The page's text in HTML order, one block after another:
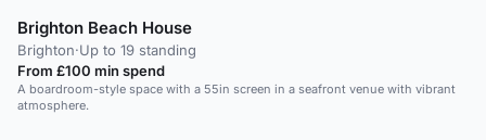
Brighton Beach House
Brighton·Up to 19 standing
From £100 min spend
A boardroom-style space with a 55in screen in a seafront venue with vibrant
atmosphere.